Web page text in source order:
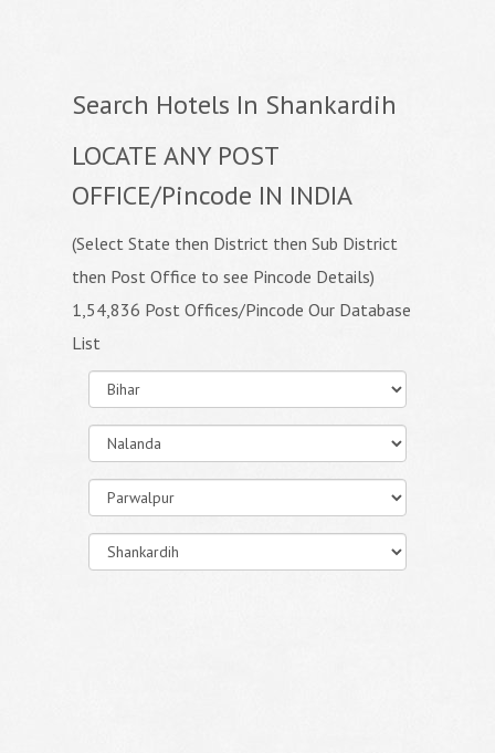
Search Hotels In Shankardih
LOCATE ANY POST
OFFICE/Pincode IN INDIA
(Select State then District then Sub District
then Post Office to see Pincode Details)
1,54,836 Post Offices/Pincode Our Database
List